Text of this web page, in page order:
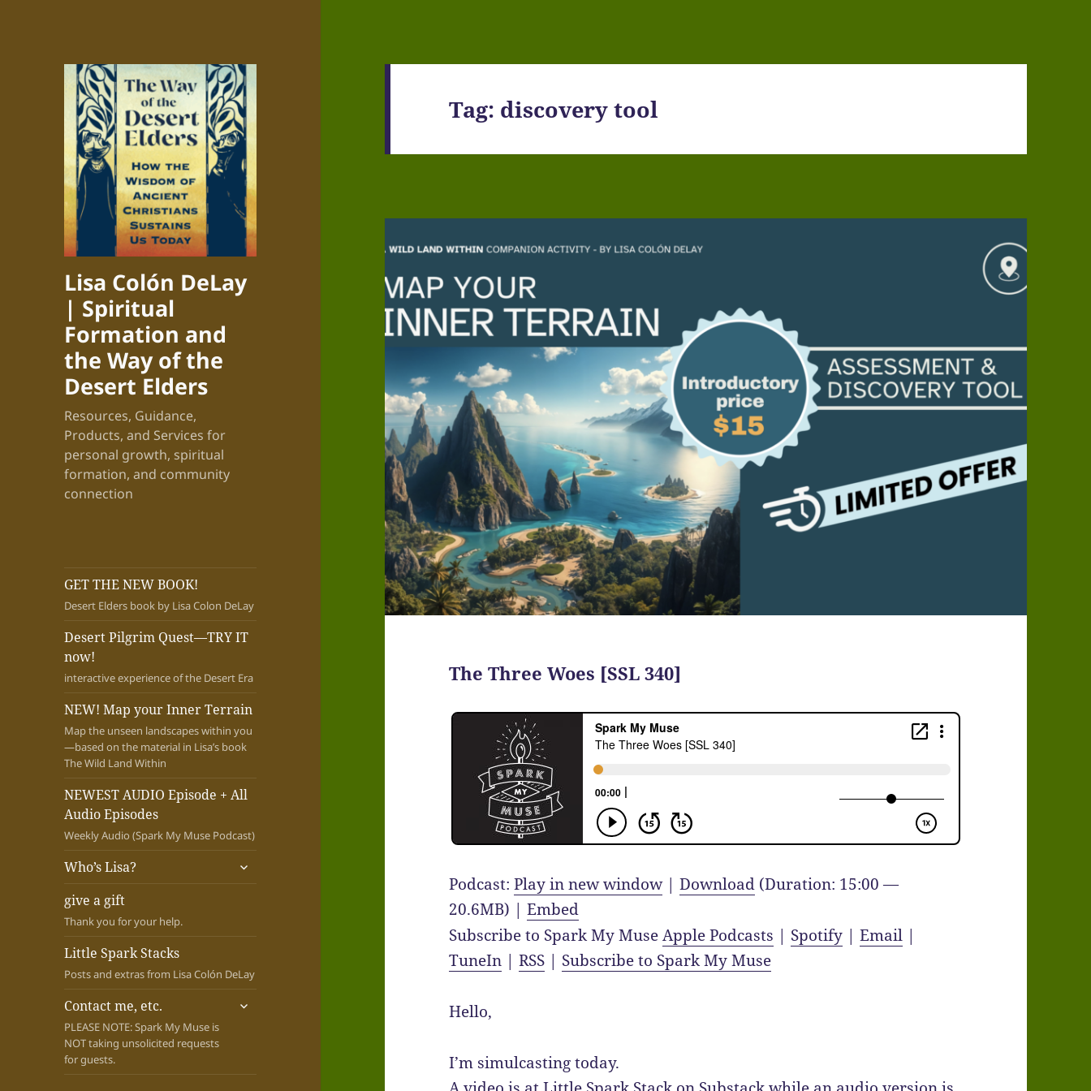
Lisa Colón DeLay
| Spiritual
Formation and
the Way of the
Desert Elders
Resources, Guidance,
Products, and Services for
personal growth, spiritual
formation, and community
connection
GET THE NEW BOOK!
Desert Elders book by Lisa Colon DeLay
Desert Pilgrim Quest—TRY IT
now!
interactive experience of the Desert Era
NEW! Map your Inner Terrain
Map the unseen landscapes within you
—based on the material in Lisa’s book
The Wild Land Within
NEWEST AUDIO Episode + All
Audio Episodes
Weekly Audio (Spark My Muse Podcast)
Who’s Lisa?
expand
give a gift
Thank you for your help.
Little Spark Stacks
Posts and extras from Lisa Colón DeLay
Contact me, etc.
PLEASE NOTE: Spark My Muse is
NOT taking unsolicited requests
for guests.
expand
Tag: discovery tool
The Three Woes [SSL 340]
Podcast:Play in new window|Download (Duration: 15:00 —
20.6MB) |Embed
Subscribe to Spark My MuseApple Podcasts | Spotify |Email |
TuneIn |RSS | Subscribe to Spark My Muse
Hello,
I’m simulcasting today.